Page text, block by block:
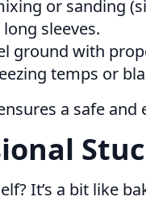
or sanding
sleeves.
ground with
temps or
a safe
It’s a bit like